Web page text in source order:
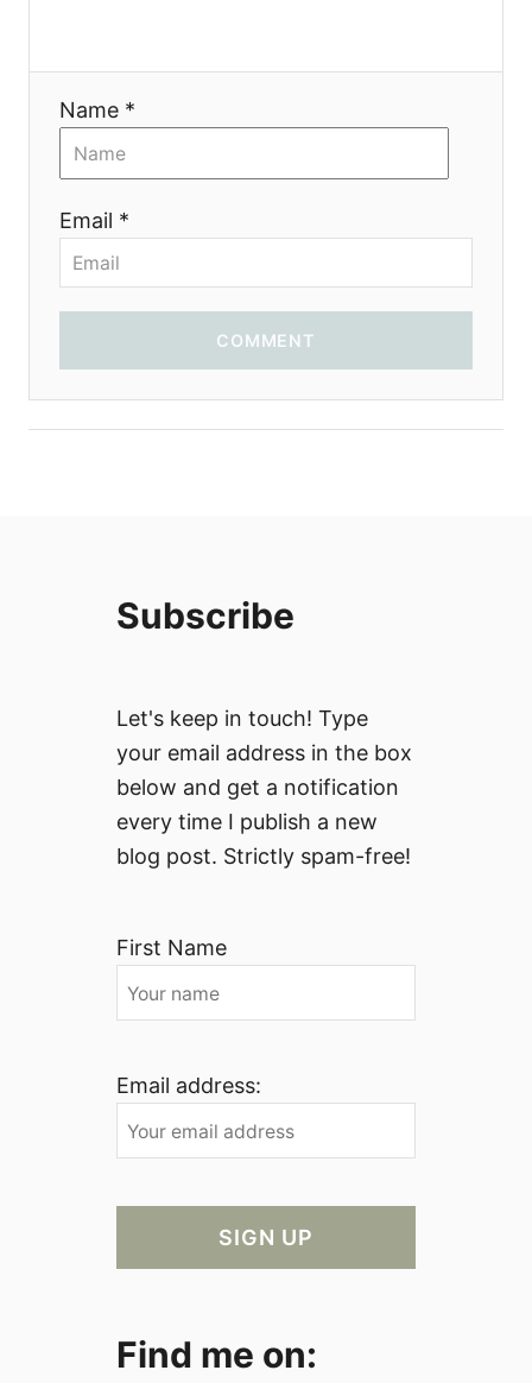
Name *
Email *
COMMENT
Subscribe
Let's keep in touch! Type
your email address in the box
below and get a notification
every time I publish a new
blog post. Strictly spam-free!
First Name
Email address:
Find me on: